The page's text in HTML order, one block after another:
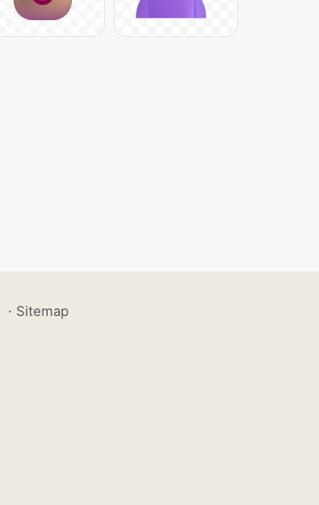
· Sitemap